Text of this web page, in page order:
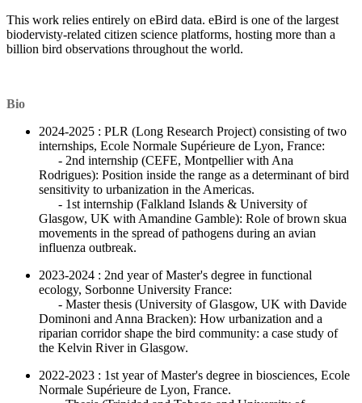
This work relies entirely on eBird data. eBird is one of the largest
biodervisty-related citizen science platforms, hosting more than a
billion bird observations throughout the world.
Bio
2024-2025 : PLR (Long Research Project) consisting of two
internships, Ecole Normale Supérieure de Lyon, France:
- 2nd internship (CEFE, Montpellier with Ana
Rodrigues): Position inside the range as a determinant of bird
sensitivity to urbanization in the Americas.
- 1st internship (Falkland Islands & University of
Glasgow, UK with Amandine Gamble): Role of brown skua
movements in the spread of pathogens during an avian
influenza outbreak.
2023-2024 : 2nd year of Master's degree in functional
ecology, Sorbonne University France:
- Master thesis (University of Glasgow, UK with Davide
Dominoni and Anna Bracken): How urbanization and a
riparian corridor shape the bird community: a case study of
the Kelvin River in Glasgow.
2022-2023 : 1st year of Master's degree in biosciences, Ecole
Normale Supérieure de Lyon, France.